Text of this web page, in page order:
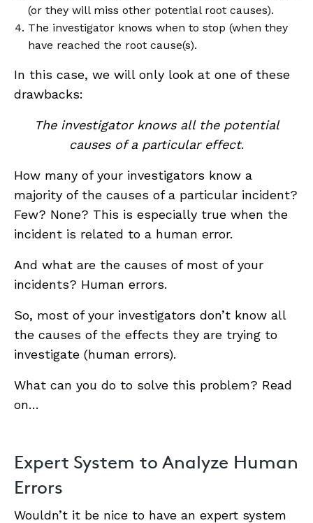
(or they will miss other potential root causes).
The investigator knows when to stop (when they
have reached the root cause(s).
In this case, we will only look at one of these
drawbacks:
The investigator knows all the potential
causes of a particular effect.
How many of your investigators know a
majority of the causes of a particular incident?
Few? None? This is especially true when the
incident is related to a human error.
And what are the causes of most of your
incidents? Human errors.
So, most of your investigators don’t know all
the causes of the effects they are trying to
investigate (human errors).
What can you do to solve this problem? Read
on…
Expert System to Analyze Human
Errors
Wouldn’t it be nice to have an expert system